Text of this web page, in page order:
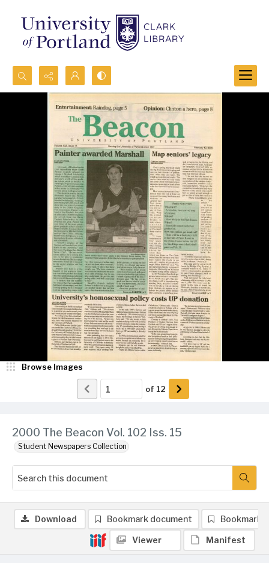
Search...
Advanced search
2000 The Beacon Vol. 102 Iss. 15
Student Newspapers Collection
Browse Images
of 12
Download Bookmark document Bookmark
Viewer Manifest